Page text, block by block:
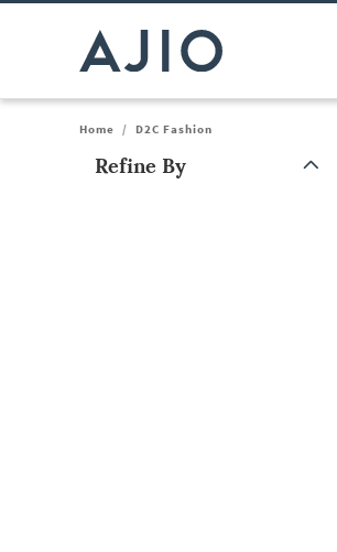
Home / D2C Fashion
Refine By